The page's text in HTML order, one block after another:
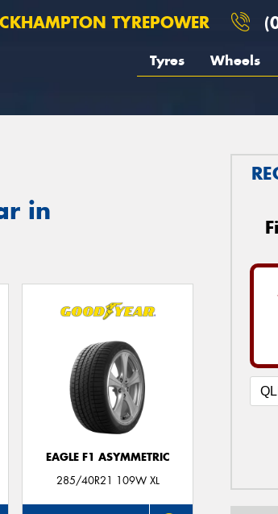
TYREPOWER
Tyres Wheels
in
EAGLE F1 ASYMMETRIC
285/40R21 109W XL